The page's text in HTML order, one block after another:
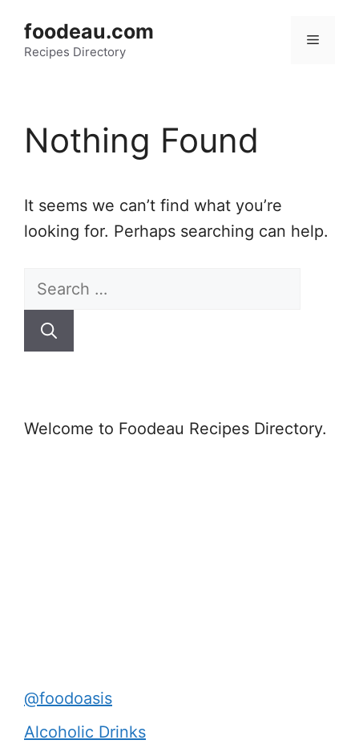
content
foodeau.com
Recipes Directory
Menu
Nothing Found
It seems we can’t find what you’re
looking for. Perhaps searching can help.
Search
for:
Welcome to Foodeau Recipes Directory.
@foodoasis
Alcoholic Drinks